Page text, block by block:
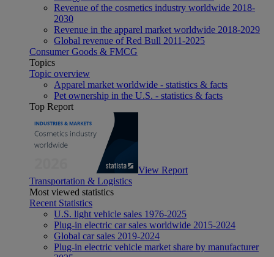
Revenue of the cosmetics industry worldwide 2018-
2030
Revenue in the apparel market worldwide 2018-2029
Global revenue of Red Bull 2011-2025
Consumer Goods & FMCG
Topics
Topic overview
Apparel market worldwide - statistics & facts
Pet ownership in the U.S. - statistics & facts
Top Report
View Report
Transportation & Logistics
Most viewed statistics
Recent Statistics
U.S. light vehicle sales 1976-2025
Plug-in electric car sales worldwide 2015-2024
Global car sales 2019-2024
Plug-in electric vehicle market share by manufacturer